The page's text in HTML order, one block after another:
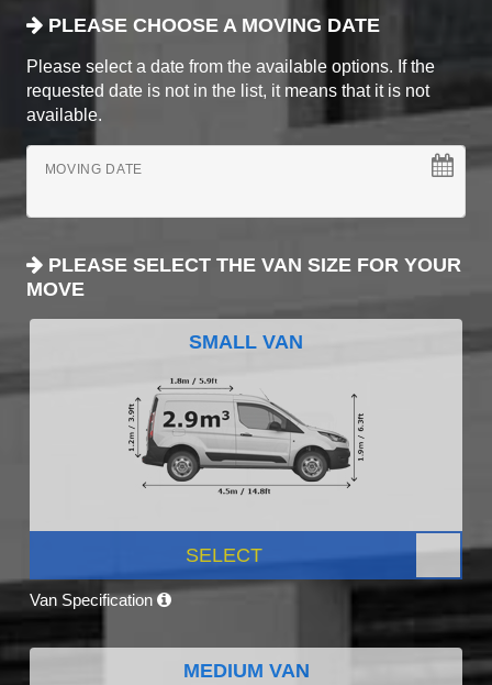
PLEASE CHOOSE A MOVING DATE
Please select a date from the available options. If the
requested date is not in the list, it means that it is not
available.
MOVING DATE
PLEASE SELECT THE VAN SIZE FOR YOUR
MOVE
SMALL VAN
SELECT
Van Specification
MEDIUM VAN